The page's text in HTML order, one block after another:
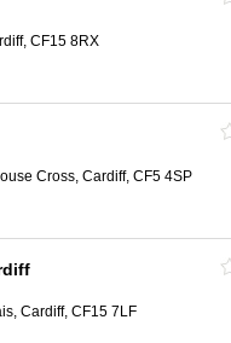
CF15 8RX
Cross, Cardiff, CF5 4SP
Cardiff, CF15 7LF